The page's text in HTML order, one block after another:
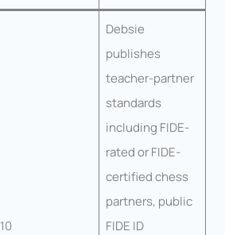
10
Debsie
publishes
teacher-partner
standards
including FIDE-
rated or FIDE-
certified chess
partners, public
FIDE ID